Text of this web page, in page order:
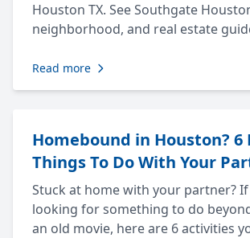
Houston TX. See Southgate
neighborhood, and real estate
Read more
Homebound in Houston? 6
Things To Do With Your
Stuck at home with your partner?
looking for something to do
an old movie, here are 6 activities